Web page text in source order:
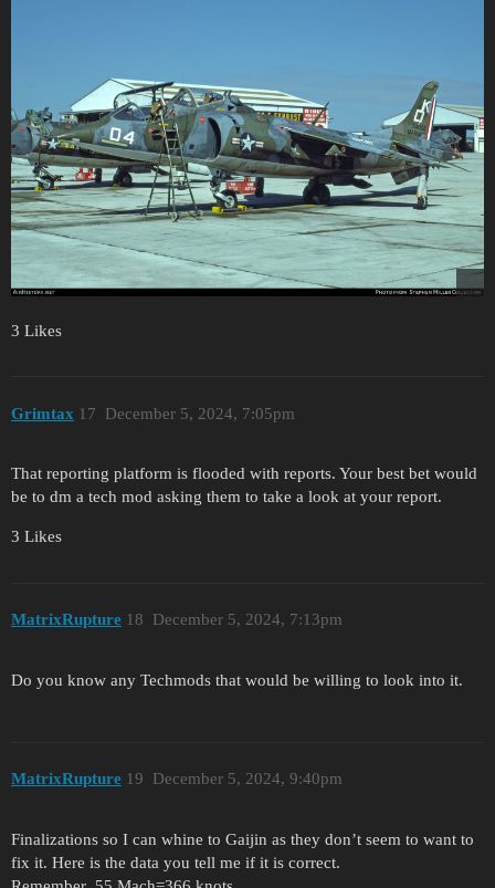
3 Likes
Grimtax December 5, 2024, 7:05pm
17
That reporting platform is flooded with reports. Your best bet would
be to dm a tech mod asking them to take a look at your report.
3 Likes
MatrixRupture December 5, 2024, 7:13pm
18
Do you know any Techmods that would be willing to look into it.
MatrixRupture December 5, 2024, 9:40pm
19
Finalizations so I can whine to Gaijin as they don’t seem to want to
fix it. Here is the data you tell me if it is correct.